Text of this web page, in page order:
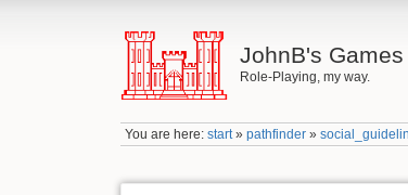
JohnB's Games
Role-Playing, my way.
You are here:start»pathfinder »